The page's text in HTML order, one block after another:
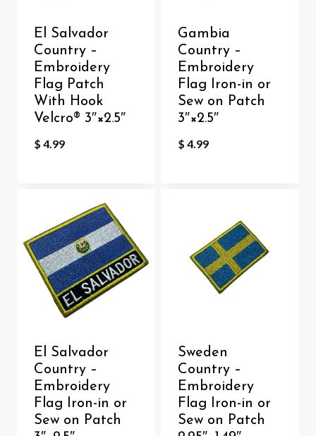
El Salvador
Country –
Embroidery
Flag Patch
With Hook
Velcro®️ 3″×2.5″
$ 4.99
Gambia
Country –
Embroidery
Flag Iron-in or
Sew on Patch
3″×2.5″
$ 4.99
El Salvador
Country –
Embroidery
Flag Iron-in or
Sew on Patch
Sweden
Country –
Embroidery
Flag Iron-in or
Sew on Patch